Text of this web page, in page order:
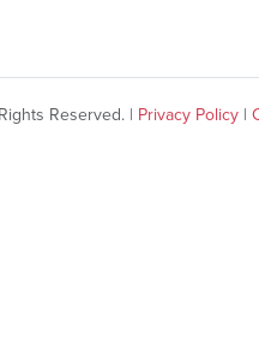
Reserved. | Privacy Policy |